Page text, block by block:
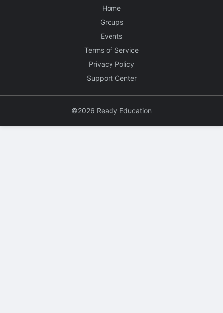
Home
Groups
Events
Terms of Service
Privacy Policy
Support Center
©2026 Ready Education